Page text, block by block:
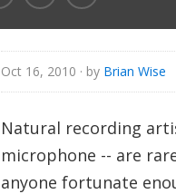
Oct 16, 2010 · by Brian Wise
Natural recording
microphone -- are
anyone fortunate